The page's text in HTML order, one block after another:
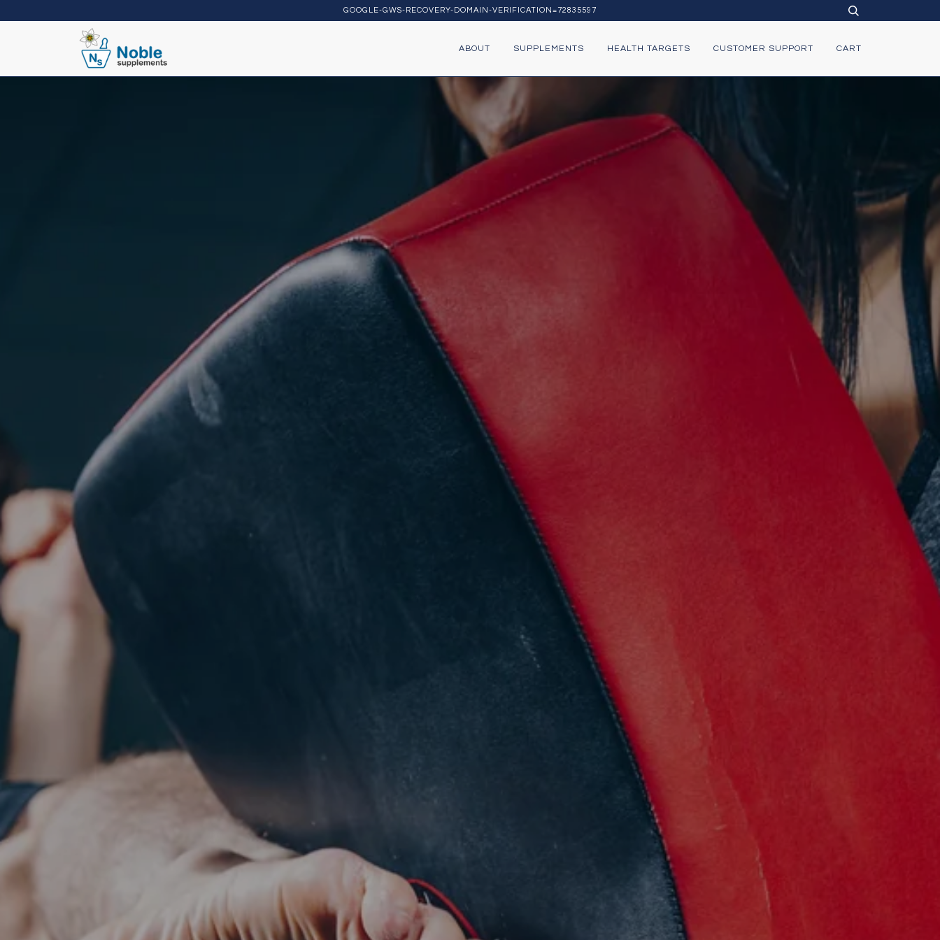
GOOGLE-GWS-RECOVERY-DOMAIN-VERIFICATION=72835597
ABOUT SUPPLEMENTS HEALTH TARGETS CUSTOMER SUPPORT CART